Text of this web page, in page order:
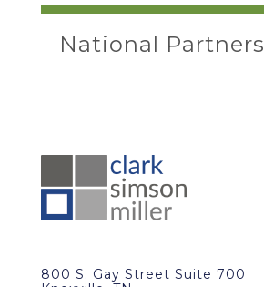
National Partners
800 S. Gay Street Suite 700